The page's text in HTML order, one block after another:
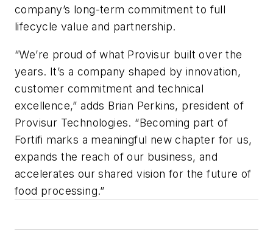
company’s long-term commitment to full
lifecycle value and partnership.
“We’re proud of what Provisur built over the
years. It’s a company shaped by innovation,
customer commitment and technical
excellence,” adds Brian Perkins, president of
Provisur Technologies. “Becoming part of
Fortifi marks a meaningful new chapter for us,
expands the reach of our business, and
accelerates our shared vision for the future of
food processing.”